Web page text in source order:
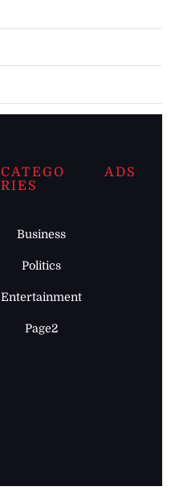
CATEGO
RIES
Business
Politics
Entertainment
Page2
ADS